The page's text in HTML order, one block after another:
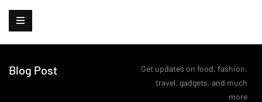
Blog Post
Get updates on food, fashion,
travel, gadgets, and much
more